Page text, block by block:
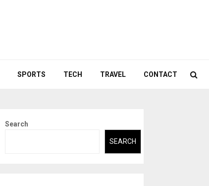
SPORTS TECH TRAVEL CONTACT
Search
SEARCH